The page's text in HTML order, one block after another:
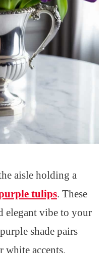
aisle holding a
tulips. These
elegant vibe to your
shade pairs
accents.